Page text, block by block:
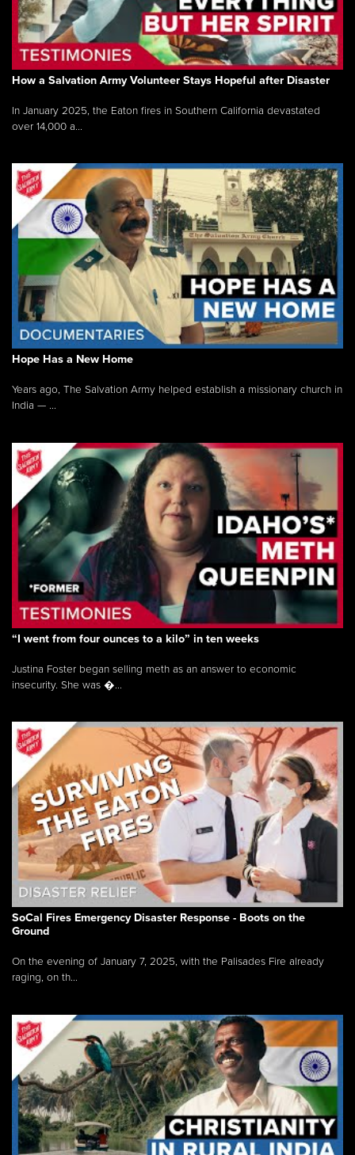
How a Salvation Army Volunteer Stays Hopeful after Disaster
In January 2025, the Eaton fires in Southern California devastated
over 14,000 a...
Hope Has a New Home
Years ago, The Salvation Army helped establish a missionary church in
India — ...
“I went from four ounces to a kilo” in ten weeks
Justina Foster began selling meth as an answer to economic
insecurity. She was �...
SoCal Fires Emergency Disaster Response - Boots on the
Ground
On the evening of January 7, 2025, with the Palisades Fire already
raging, on th...